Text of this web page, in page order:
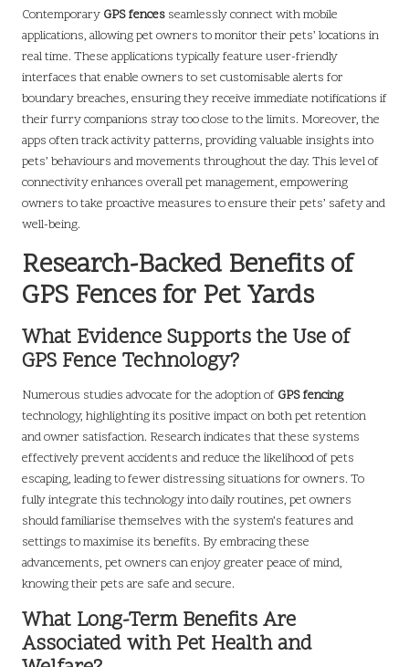
Contemporary GPS fences seamlessly connect with mobile
applications, allowing pet owners to monitor their pets’ locations in
real time. These applications typically feature user-friendly
interfaces that enable owners to set customisable alerts for
boundary breaches, ensuring they receive immediate notifications if
their furry companions stray too close to the limits. Moreover, the
apps often track activity patterns, providing valuable insights into
pets’ behaviours and movements throughout the day. This level of
connectivity enhances overall pet management, empowering
owners to take proactive measures to ensure their pets’ safety and
well-being.
Research-Backed Benefits of
GPS Fences for Pet Yards
What Evidence Supports the Use of
GPS Fence Technology?
Numerous studies advocate for the adoption of GPS fencing
technology, highlighting its positive impact on both pet retention
and owner satisfaction. Research indicates that these systems
effectively prevent accidents and reduce the likelihood of pets
escaping, leading to fewer distressing situations for owners. To
fully integrate this technology into daily routines, pet owners
should familiarise themselves with the system’s features and
settings to maximise its benefits. By embracing these
advancements, pet owners can enjoy greater peace of mind,
knowing their pets are safe and secure.
What Long-Term Benefits Are
Associated with Pet Health and